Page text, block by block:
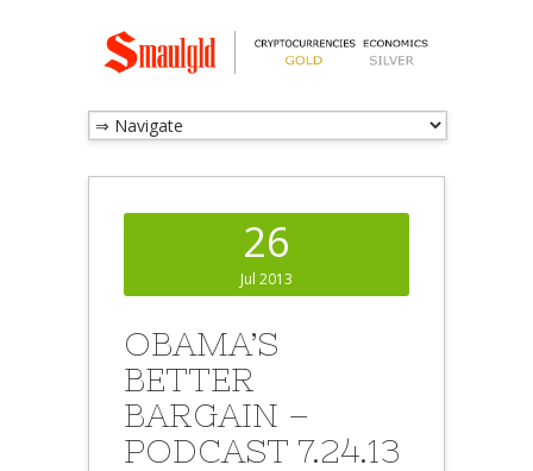
26
Jul 2013
OBAMA’S
BETTER
BARGAIN –
PODCAST 7.24.13